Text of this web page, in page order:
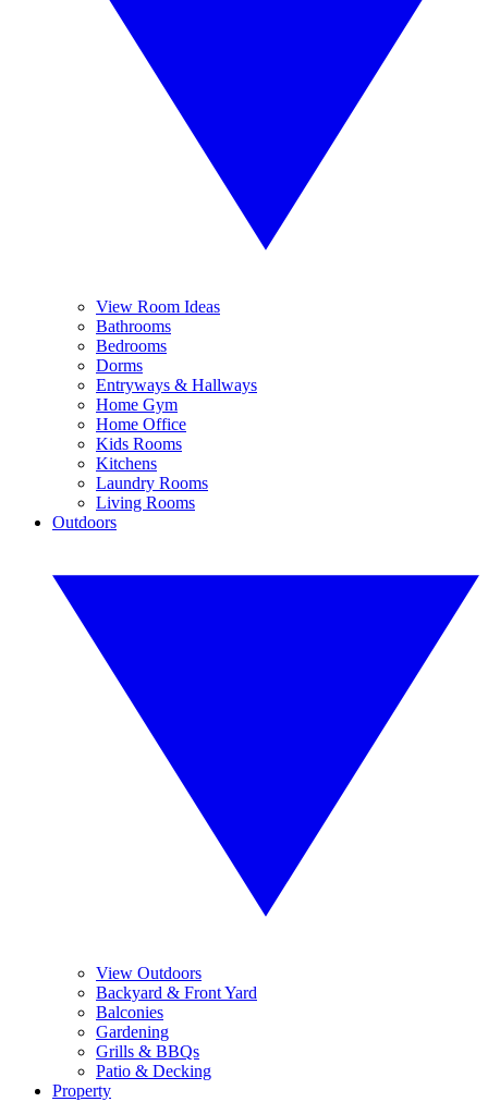
View Room Ideas
Bathrooms
Bedrooms
Dorms
Entryways & Hallways
Home Gym
Home Office
Kids Rooms
Kitchens
Laundry Rooms
Living Rooms
Outdoors
View Outdoors
Backyard & Front Yard
Balconies
Gardening
Grills & BBQs
Patio & Decking
Property